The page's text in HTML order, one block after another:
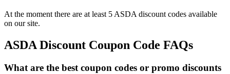
At the moment there are at least 5 ASDA discount codes available
on our site.
ASDA Discount Coupon Code FAQs
What are the best coupon codes or promo discounts